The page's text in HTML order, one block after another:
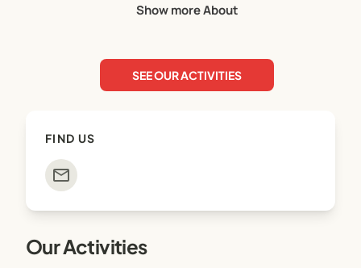
- Dance and Drama
- Rhythmic Movement
Show more About
SEE OUR ACTIVITIES
FIND US
mail
Our Activities